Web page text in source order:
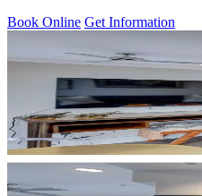
Book Online Get Information